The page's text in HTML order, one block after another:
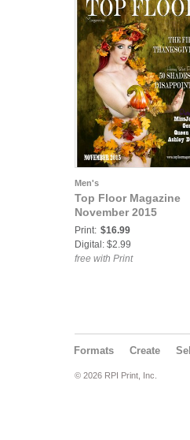
Men's
Top Floor Magazine
November 2015
Print: $16.99
Digital: $2.99
free with Print
Formats Create Sell
© 2026 RPI Print, Inc.